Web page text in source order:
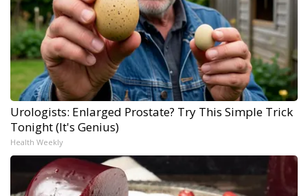
Urologists: Enlarged Prostate? Try This Simple Trick
Tonight (It's Genius)
Health Weekly